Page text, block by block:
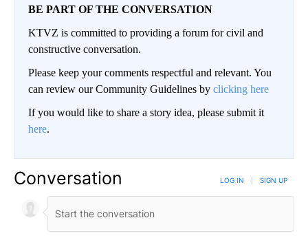
BE PART OF THE CONVERSATION
KTVZ is committed to providing a forum for civil and
constructive conversation.
Please keep your comments respectful and relevant. You
can review our Community Guidelines by clicking here
If you would like to share a story idea, please submit it
here.
Conversation LOG IN SIGN UP